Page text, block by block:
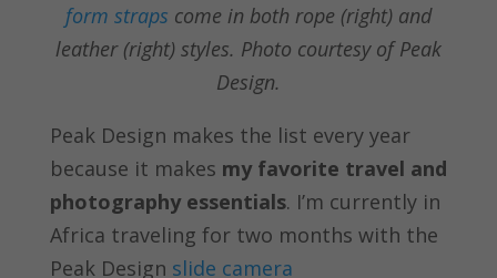
form straps come in both rope (right) and
leather (right) styles. Photo courtesy of Peak
Design.
Peak Design makes the list every year
because it makes my favorite travel and
photography essentials. I’m currently in
Africa traveling for two months with the
Peak Design slide camera